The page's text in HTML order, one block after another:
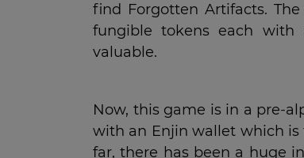
find Forgotten Artifacts.
fungible tokens each
valuable.
Now, this game is in a pre-
with an Enjin wallet which is
far, there has been a huge